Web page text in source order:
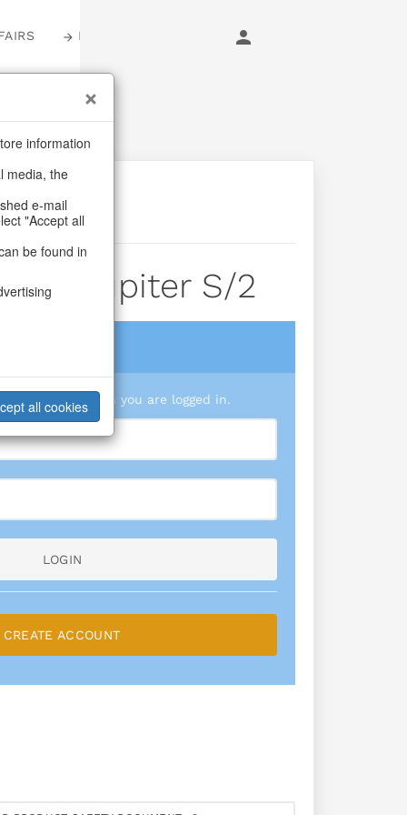
LOGIN
Jupiter S/2
you prices when you are logged in.
LOGIN
CREATE ACCOUNT
information
media, the
e-mail
"Accept all
be found in
all cookies